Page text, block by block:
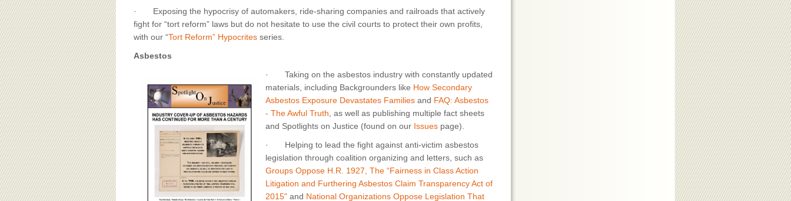
· Exposing the hypocrisy of automakers, ride-sharing companies and railroads that actively
fight for “tort reform” laws but do not hesitate to use the civil courts to protect their own profits,
with our “Tort Reform” Hypocrites series.
Asbestos
· Taking on the asbestos industry with constantly updated
materials, including Backgrounders like How Secondary
Asbestos Exposure Devastates Families and FAQ: Asbestos
- The Awful Truth , as well as publishing multiple fact sheets
and Spotlights on Justice (found on our Issues page).
· Helping to lead the fight against anti-victim asbestos
legislation through coalition organizing and letters, such as
Groups Oppose H.R. 1927, The “Fairness in Class Action
Litigation and Furthering Asbestos Claim Transparency Act of
2015" and National Organizations Oppose Legislation That